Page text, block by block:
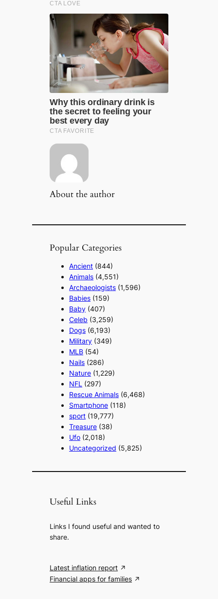
About the author
Popular Categories
Ancient (844)
Animals (4,551)
Archaeologists (1,596)
Babies (159)
Baby (407)
Celeb (3,259)
Dogs (6,193)
Military (349)
MLB (54)
Nails (286)
Nature (1,229)
NFL (297)
Rescue Animals (6,468)
Smartphone (118)
sport (19,777)
Treasure (38)
Ufo (2,018)
Uncategorized (5,825)
Useful Links
Links I found useful and wanted to
share.
Latest inflation report
Financial apps for families